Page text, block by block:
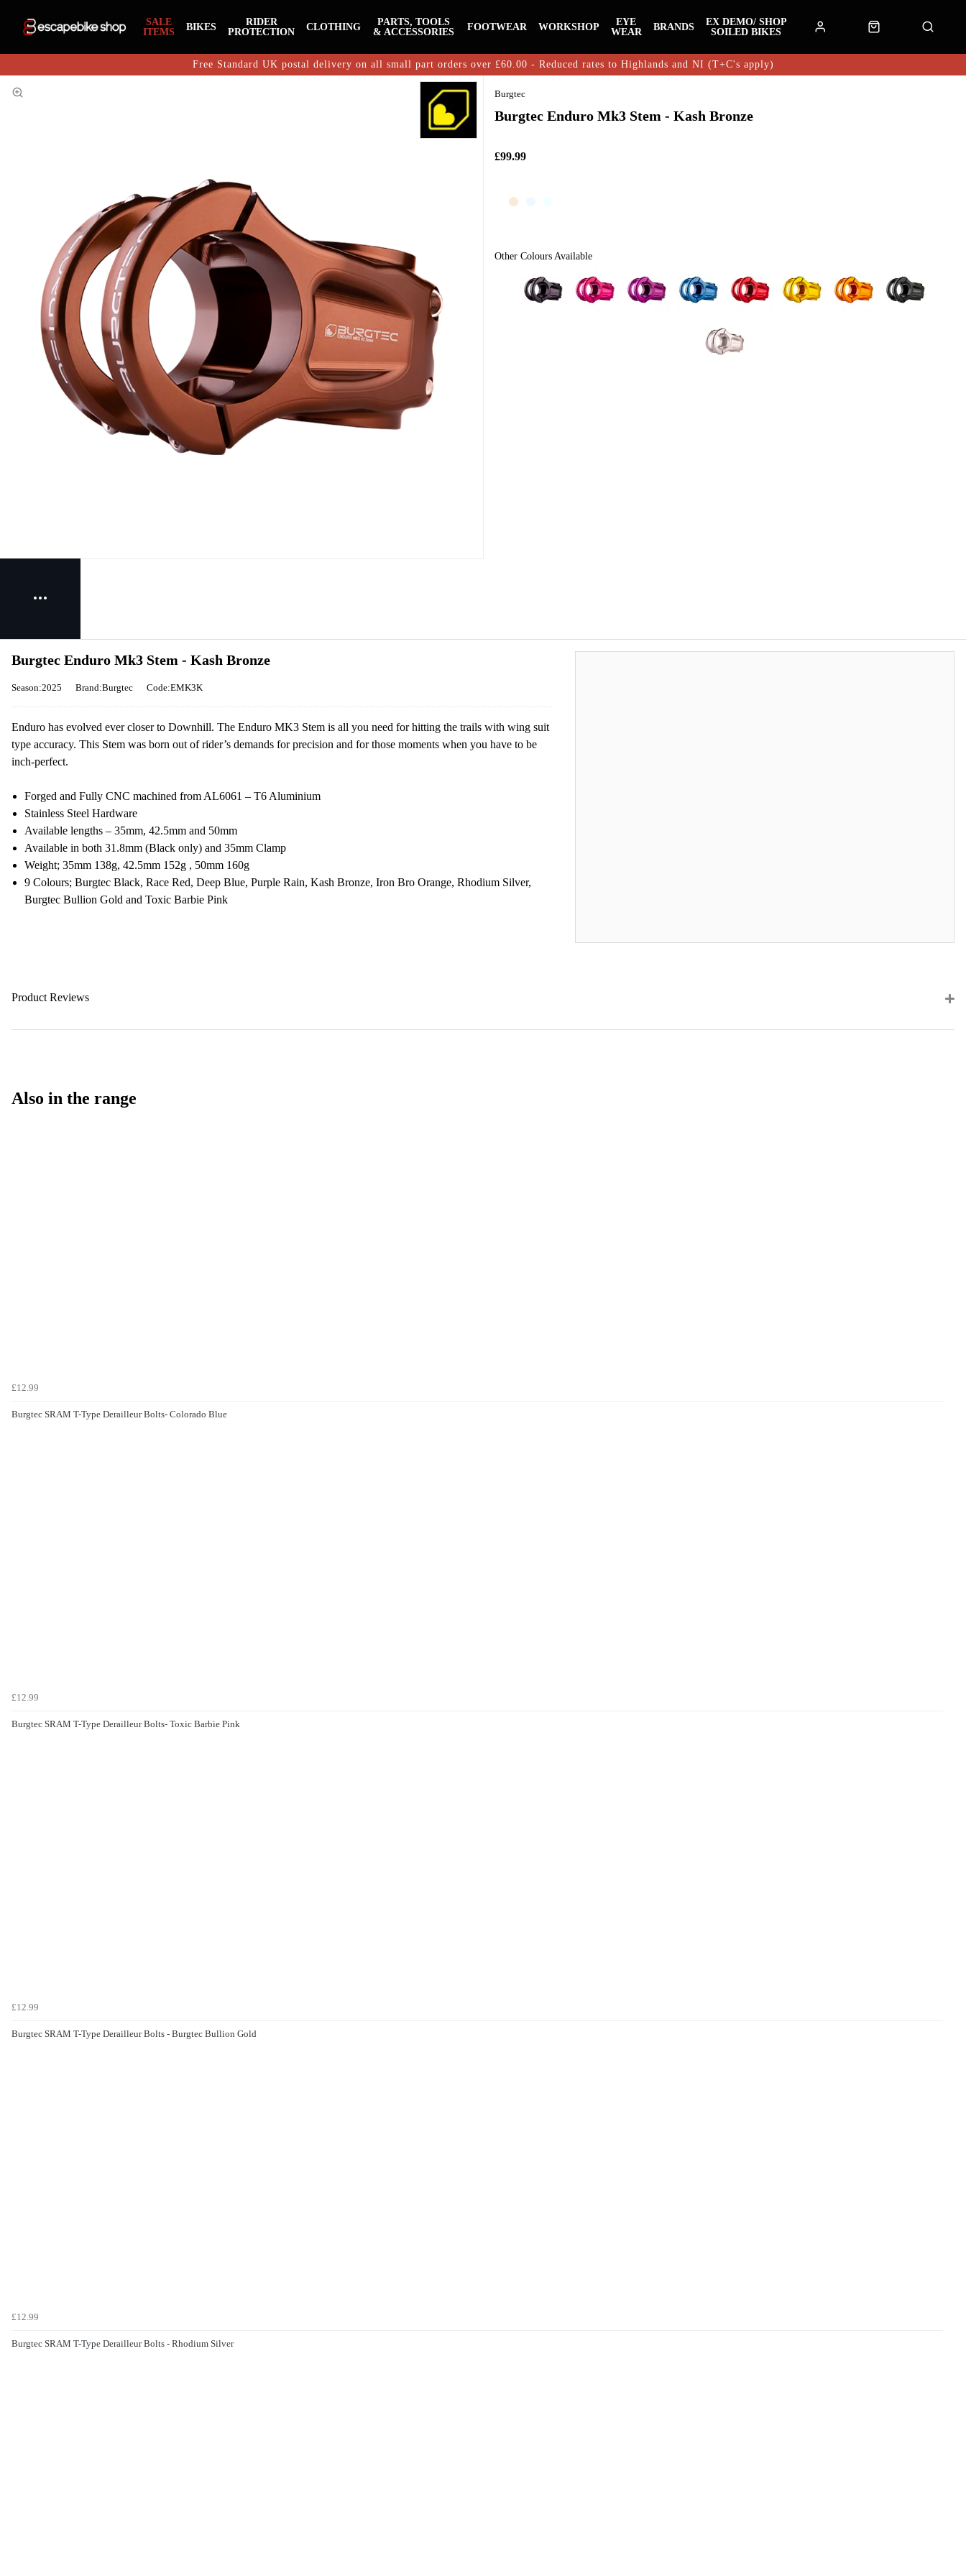
SALE
ITEMS
BIKES
RIDER
PROTECTION
CLOTHING
PARTS, TOOLS
& ACCESSORIES
FOOTWEAR WORKSHOP
EYE
WEAR
BRANDS
EX DEMO/ SHOP
SOILED BIKES
Free Standard UK postal delivery on all small part orders over £60.00 - Reduced rates to Highlands and NI (T+C's apply)
Burgtec
Burgtec Enduro Mk3 Stem - Kash Bronze
£99.99
Burgtec Enduro Mk3 Stem - Kash Bronze
Season:2025 Brand:Burgtec Code:EMK3K
Enduro has evolved ever closer to Downhill. The Enduro MK3 Stem is all you need for hitting the trails with wing suit
type accuracy. This Stem was born out of rider’s demands for precision and for those moments when you have to be
inch-perfect.
Forged and Fully CNC machined from AL6061 – T6 Aluminium
Stainless Steel Hardware
Available lengths – 35mm, 42.5mm and 50mm
Available in both 31.8mm (Black only) and 35mm Clamp
Weight; 35mm 138g, 42.5mm 152g , 50mm 160g
9 Colours; Burgtec Black, Race Red, Deep Blue, Purple Rain, Kash Bronze, Iron Bro Orange, Rhodium Silver,
Burgtec Bullion Gold and Toxic Barbie Pink
Product Reviews
Also in the range
£12.99
Burgtec SRAM T-Type Derailleur Bolts- Colorado Blue
£12.99
Burgtec SRAM T-Type Derailleur Bolts- Toxic Barbie Pink
£12.99
Burgtec SRAM T-Type Derailleur Bolts - Burgtec Bullion Gold
£12.99
Burgtec SRAM T-Type Derailleur Bolts - Rhodium Silver